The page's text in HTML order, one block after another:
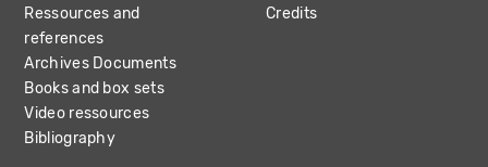
Ressources and
references
Archives Documents
Books and box sets
Video ressources
Bibliography
Credits